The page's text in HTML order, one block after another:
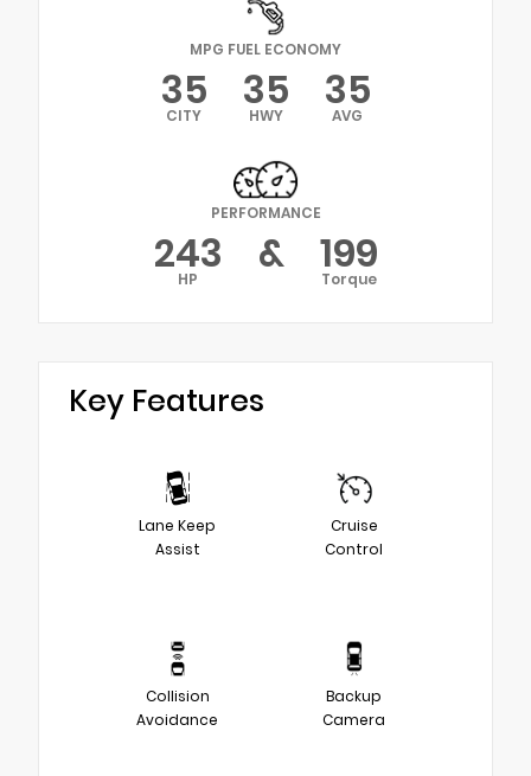
MPG FUEL ECONOMY
35
CITY 35
HWY 35
AVG
PERFORMANCE
243
HP & 199
Torque
Key Features
Lane Keep
Assist
Cruise
Control
Collision
Avoidance
Backup
Camera